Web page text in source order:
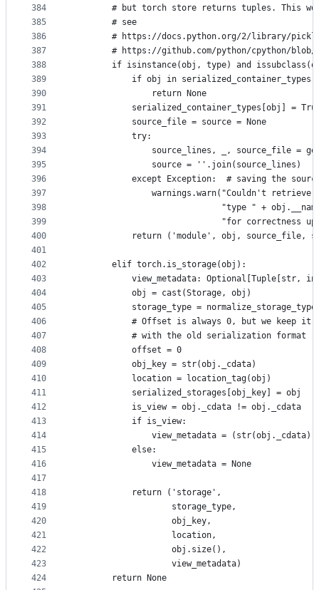
384
385
386
387
388
389
390
391
392
393
394
395
396
397
398
399
400
401
402
403
404
405
406
407
408
409
410
411
412
413
414
415
416
417
418
419
420
421
422
423
424
# but torch store returns tuples. This
        # see
# https://docs.python.org/2/library/
# https://github.com/python/cpython/
if isinstance(obj, type) and
            if obj in serialized_container_types:
                return None
serialized_container_types[obj] =
            source_file = source = None
            try:
source_lines, _, source_file =
                source = ''.join(source_lines)
except Exception:  # saving the
warnings.warn("Couldn't retrieve
"type " +
"for correctness
return ('module', obj, source_file,
        elif torch.is_storage(obj):
view_metadata: Optional[Tuple[str,
            obj = cast(Storage, obj)
storage_type =
# Offset is always 0, but we keep it
# with the old serialization format
            offset = 0
            obj_key = str(obj._cdata)
            location = location_tag(obj)
            serialized_storages[obj_key] = obj
            is_view = obj._cdata != obj._cdata
            if is_view:
view_metadata =
            else:
                view_metadata = None
            return ('storage',
                    storage_type,
                    obj_key,
                    location,
                    obj.size(),
                    view_metadata)
        return None